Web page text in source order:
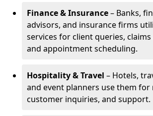
Finance & Insurance– Banks,
advisors, and insurance firms
services for client queries, claims
and appointment scheduling.
Hospitality & Travel – Hotels,
and event planners use them for
customer inquiries, and support.